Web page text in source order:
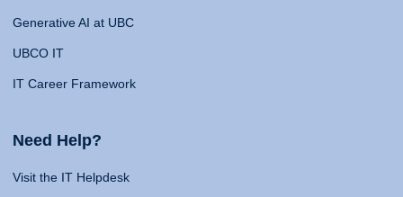
Generative AI at UBC
UBCO IT
IT Career Framework
Need Help?
Visit the IT Helpdesk